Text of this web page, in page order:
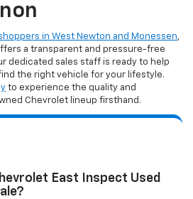
in West Newton and Monessen,
a transparent and pressure-free
dedicated sales staff is ready to help
the right vehicle for your lifestyle.
to experience the quality and
Chevrolet lineup firsthand.
East Inspect Used